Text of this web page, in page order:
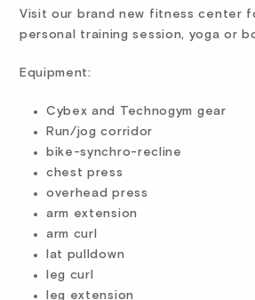
Visit our brand new fitness center
personal training session, yoga or
Equipment:
Cybex and Technogym gear
Run/jog corridor
bike-synchro-recline
chest press
overhead press
arm extension
arm curl
lat pulldown
leg curl
leg extension